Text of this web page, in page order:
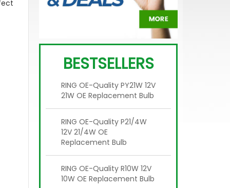
BESTSELLERS
RING OE-Quality PY21W 12V
21W OE Replacement Bulb
RING OE-Quality P21/4W
12V 21/4W OE
Replacement Bulb
RING OE-Quality R10W 12V
10W OE Replacement Bulb